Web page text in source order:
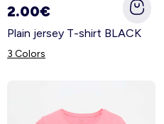
2.00€
Plain jersey T-shirt BLACK
3 Colors